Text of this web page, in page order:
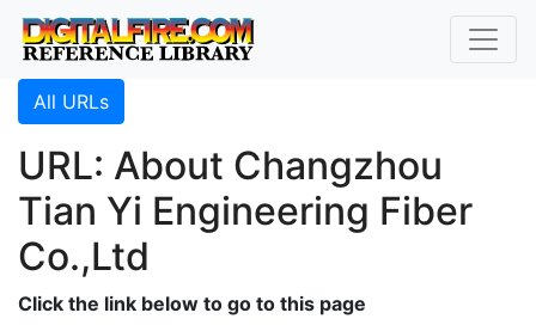
All URLs
URL: About Changzhou
Tian Yi Engineering Fiber
Co.,Ltd
Click the link below to go to this page